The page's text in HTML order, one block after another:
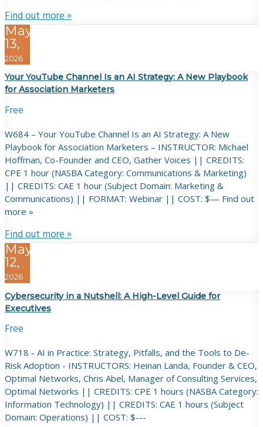
Find out more »
May
13,
2026
Your YouTube Channel Is an AI Strategy: A New Playbook
for Association Marketers
Free
W684 – Your YouTube Channel Is an AI Strategy: A New
Playbook for Association Marketers – INSTRUCTOR: Michael
Hoffman, Co-Founder and CEO, Gather Voices || CREDITS:
CPE 1 hour (NASBA Category: Communications & Marketing)
|| CREDITS: CAE 1 hour (Subject Domain: Marketing &
Communications) || FORMAT: Webinar || COST: $— Find out
more »
Find out more »
May
12,
2026
Cybersecurity in a Nutshell: A High-Level Guide for
Executives
Free
W718 - AI in Practice: Strategy, Pitfalls, and the Tools to De-
Risk Adoption - INSTRUCTORS: Heinan Landa, Founder & CEO,
Optimal Networks, Chris Abel, Manager of Consulting Services,
Optimal Networks || CREDITS: CPE 1 hours (NASBA Category:
Information Technology) || CREDITS: CAE 1 hours (Subject
Domain: Operations) || COST: $---